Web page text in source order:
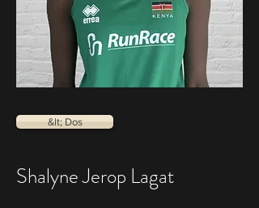
&lt; Dos
Shalyne Jerop Lagat